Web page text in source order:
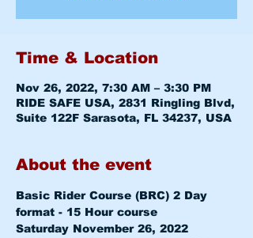
Time & Location
Nov 26, 2022, 7:30 AM – 3:30 PM
RIDE SAFE USA, 2831 Ringling Blvd,
Suite 122F Sarasota, FL 34237, USA
About the event
Basic Rider Course (BRC) 2 Day
format - 15 Hour course
Saturday November 26, 2022